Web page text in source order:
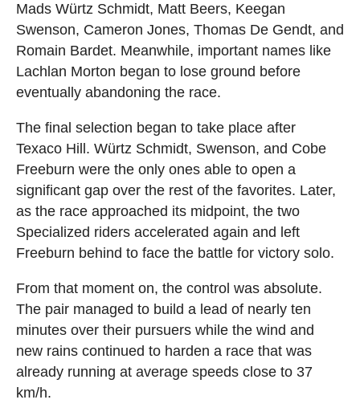
Mads Würtz Schmidt, Matt Beers, Keegan
Swenson, Cameron Jones, Thomas De Gendt, and
Romain Bardet. Meanwhile, important names like
Lachlan Morton began to lose ground before
eventually abandoning the race.
The final selection began to take place after
Texaco Hill. Würtz Schmidt, Swenson, and Cobe
Freeburn were the only ones able to open a
significant gap over the rest of the favorites. Later,
as the race approached its midpoint, the two
Specialized riders accelerated again and left
Freeburn behind to face the battle for victory solo.
From that moment on, the control was absolute.
The pair managed to build a lead of nearly ten
minutes over their pursuers while the wind and
new rains continued to harden a race that was
already running at average speeds close to 37
km/h.